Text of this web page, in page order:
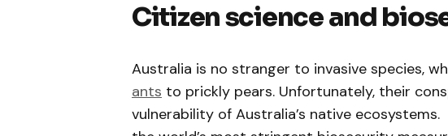
Citizen science and
Australia is no stranger to invasive species,
ants to prickly pears. Unfortunately, their
vulnerability of Australia’s native